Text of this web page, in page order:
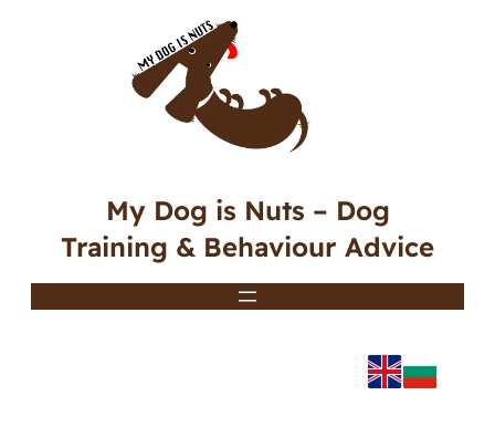
My Dog is Nuts – Dog
Training & Behaviour Advice